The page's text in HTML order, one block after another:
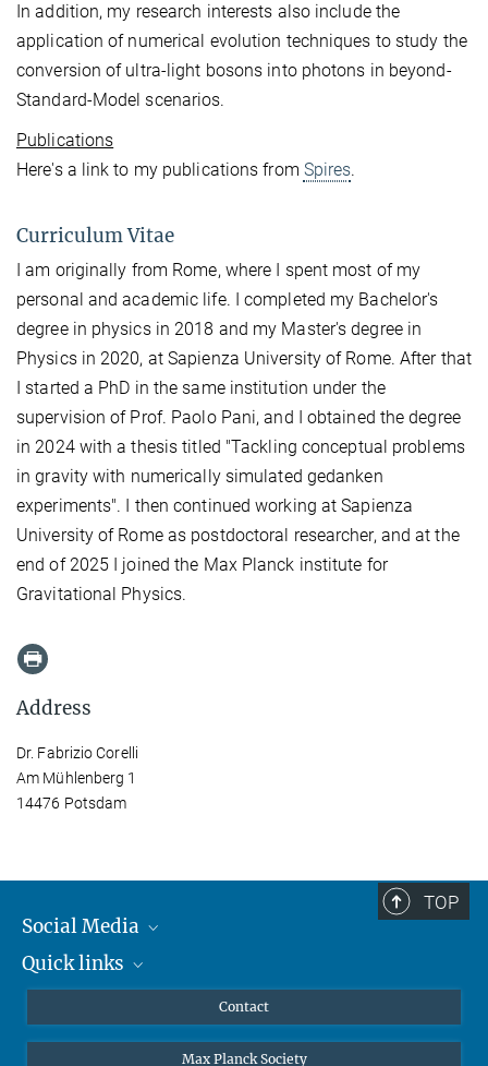
In addition, my research interests also include the
application of numerical evolution techniques to study the
conversion of ultra-light bosons into photons in beyond-
Standard-Model scenarios.
Publications
Here's a link to my publications from Spires.
Curriculum Vitae
I am originally from Rome, where I spent most of my
personal and academic life. I completed my Bachelor's
degree in physics in 2018 and my Master's degree in
Physics in 2020, at Sapienza University of Rome. After that
I started a PhD in the same institution under the
supervision of Prof. Paolo Pani, and I obtained the degree
in 2024 with a thesis titled "Tackling conceptual problems
in gravity with numerically simulated gedanken
experiments". I then continued working at Sapienza
University of Rome as postdoctoral researcher, and at the
end of 2025 I joined the Max Planck institute for
Gravitational Physics.
Address
Dr. Fabrizio Corelli
Am Mühlenberg 1
14476 Potsdam
TOP
Social Media
Mastodon
Quick links
Undergraduates
Contact
Max Planck Society